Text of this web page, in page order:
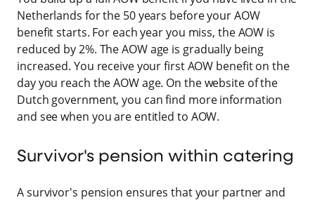
Netherlands for the 50 years before your AOW
benefit starts. For each year you miss, the AOW is
reduced by 2%. The AOW age is gradually being
increased. You receive your first AOW benefit on the
day you reach the AOW age. On the website of the
Dutch government, you can find more information
and see when you are entitled to AOW.
Survivor's pension within catering
A survivor's pension ensures that your partner and